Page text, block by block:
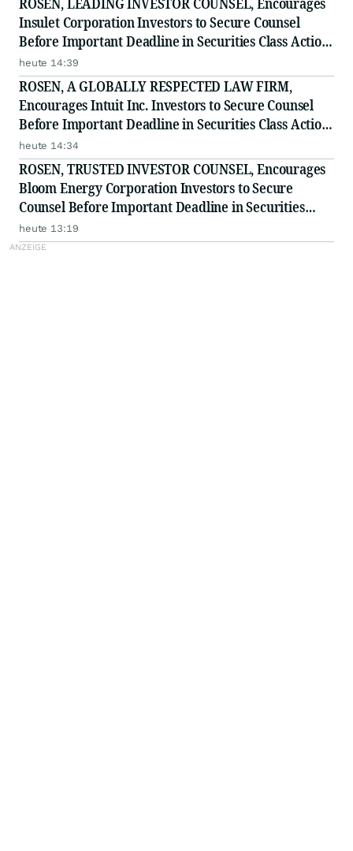
Insulet Corporation Investors to Secure Counsel
Before Important Deadline in Securities Class Action
- PODD
heute 14:39
ROSEN, A GLOBALLY RESPECTED LAW FIRM,
Encourages Intuit Inc. Investors to Secure Counsel
Before Important Deadline in Securities Class Action
- INTU
heute 14:34
ROSEN, TRUSTED INVESTOR COUNSEL, Encourages
Bloom Energy Corporation Investors to Secure
Counsel Before Important Deadline in Securities
Class Action - BE
heute 13:19